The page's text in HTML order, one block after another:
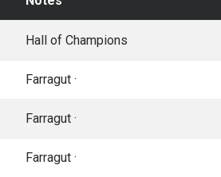
Hall of Champions
Farragut ·
Farragut ·
Farragut ·